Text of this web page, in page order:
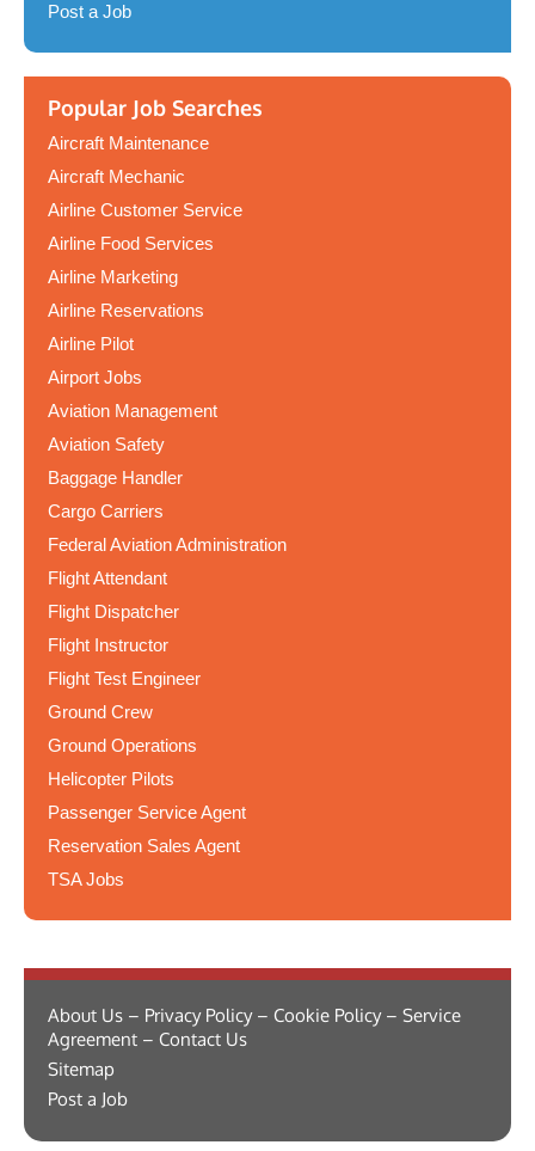
Post a Job
Popular Job Searches
Aircraft Maintenance
Aircraft Mechanic
Airline Customer Service
Airline Food Services
Airline Marketing
Airline Reservations
Airline Pilot
Airport Jobs
Aviation Management
Aviation Safety
Baggage Handler
Cargo Carriers
Federal Aviation Administration
Flight Attendant
Flight Dispatcher
Flight Instructor
Flight Test Engineer
Ground Crew
Ground Operations
Helicopter Pilots
Passenger Service Agent
Reservation Sales Agent
TSA Jobs
About Us – Privacy Policy – Cookie Policy – Service
Agreement – Contact Us
Sitemap
Post a Job